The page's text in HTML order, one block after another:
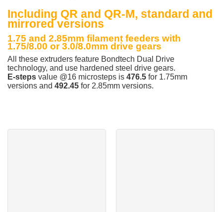
Including QR and QR-M, standard and
mirrored versions
1.75 and 2.85mm filament feeders with
1.75/8.00 or 3.0/8.0mm drive gears
All these extruders feature Bondtech Dual Drive
technology, and use hardened steel drive gears.
E-stepsvalue @16 microsteps is 476.5for 1.75mm
versions and 492.45for 2.85mm versions.